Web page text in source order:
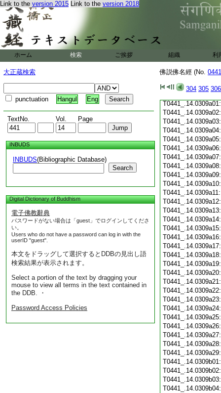
Link to the version 2015 Link to the version 2018
ホーム 検索 ご挨拶 組織 利
大正蔵検索
punctuation Hangul Eng
TextNo. Vol. Page
INBUDS
INBUDS(Bibliographic Database)
Search
Digital Dictionary of Buddhism
電子佛教辭典
パスワードがない場合は「guest」でログインしてくださ
い。
Users who do not have a password can log in with the
userID "guest".
本文をドラッグして選択するとDDBの見出し語
検索結果が表示されます。
Select a portion of the text by dragging your
mouse to view all terms in the text contained in
the DDB. ・
Password Access Policies
佛説佛名經 (No.
304 305 306